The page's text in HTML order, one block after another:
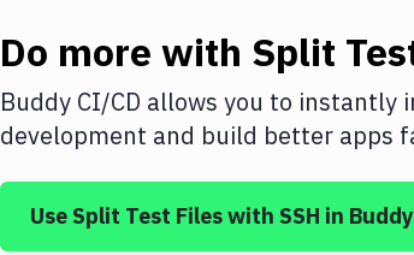
Do more with Split
Buddy CI/CD allows you to instantly
development and build better apps
Use Split Test Fileswith SSH in